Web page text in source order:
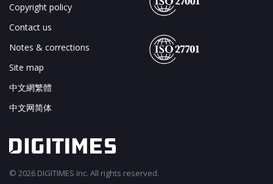
Copyright policy
Contact us
Notes & corrections
Site map
中文網繁體
中文网简体
© 2026 DIGITIMES Inc. All rights reserved.